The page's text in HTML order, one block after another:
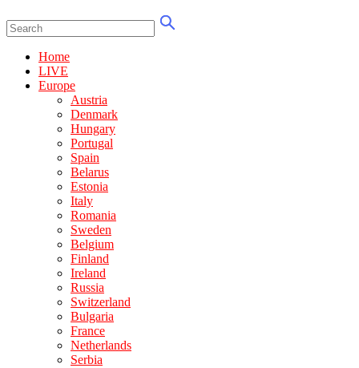
Home
LIVE
Europe
Austria
Denmark
Hungary
Portugal
Spain
Belarus
Estonia
Italy
Romania
Sweden
Belgium
Finland
Ireland
Russia
Switzerland
Bulgaria
France
Netherlands
Serbia